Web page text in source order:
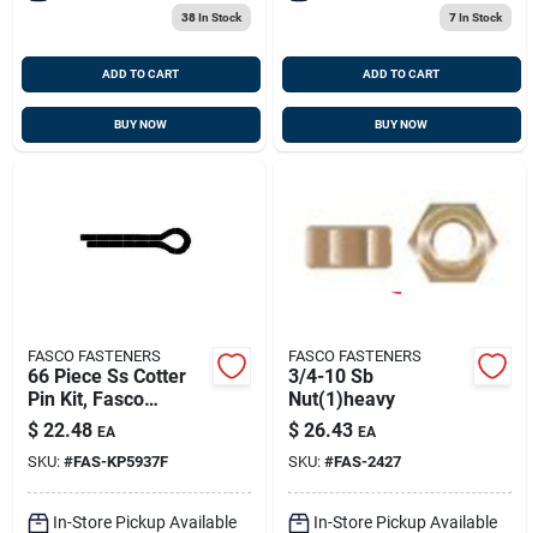
38In Stock
ADD TO CART
BUY NOW
7In Stock
ADD TO CART
BUY NOW
FASCO FASTENERS
66 Piece Ss Cotter
Pin Kit, Fasco
Kp5937f
$ 22.48 EA
SKU: #FAS-KP5937F
In-Store Pickup Available
FASCO FASTENERS
3/4-10 Sb
Nut(1)heavy
$ 26.43 EA
SKU: #FAS-2427
In-Store Pickup Available